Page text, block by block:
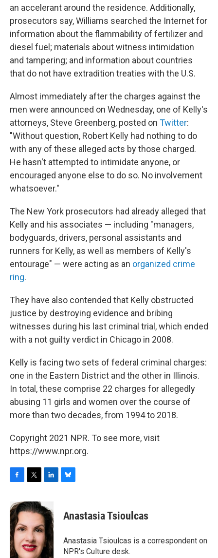
an accelerant around the residence. Additionally,
prosecutors say, Williams searched the Internet for
information about the flammability of fertilizer and
diesel fuel; materials about witness intimidation
and tampering; and information about countries
that do not have extradition treaties with the U.S.
Almost immediately after the charges against the
men were announced on Wednesday, one of Kelly's
attorneys, Steve Greenberg, posted on Twitter:
"Without question, Robert Kelly had nothing to do
with any of these alleged acts by those charged.
He hasn't attempted to intimidate anyone, or
encouraged anyone else to do so. No involvement
whatsoever."
The New York prosecutors had already alleged that
Kelly and his associates — including "managers,
bodyguards, drivers, personal assistants and
runners for Kelly, as well as members of Kelly's
entourage" — were acting as an organized crime
ring.
They have also contended that Kelly obstructed
justice by destroying evidence and bribing
witnesses during his last criminal trial, which ended
with a not guilty verdict in Chicago in 2008.
Kelly is facing two sets of federal criminal charges:
one in the Eastern District and the other in Illinois.
In total, these comprise 22 charges for allegedly
abusing 11 girls and women over the course of
more than two decades, from 1994 to 2018.
Copyright 2021 NPR. To see more, visit
https://www.npr.org.
c
e
b
o
o
k
i
t
e
r
n
k
e
d
I
n
s
y
Anastasia Tsioulcas
Anastasia Tsioulcas is a correspondent on
NPR's Culture desk.